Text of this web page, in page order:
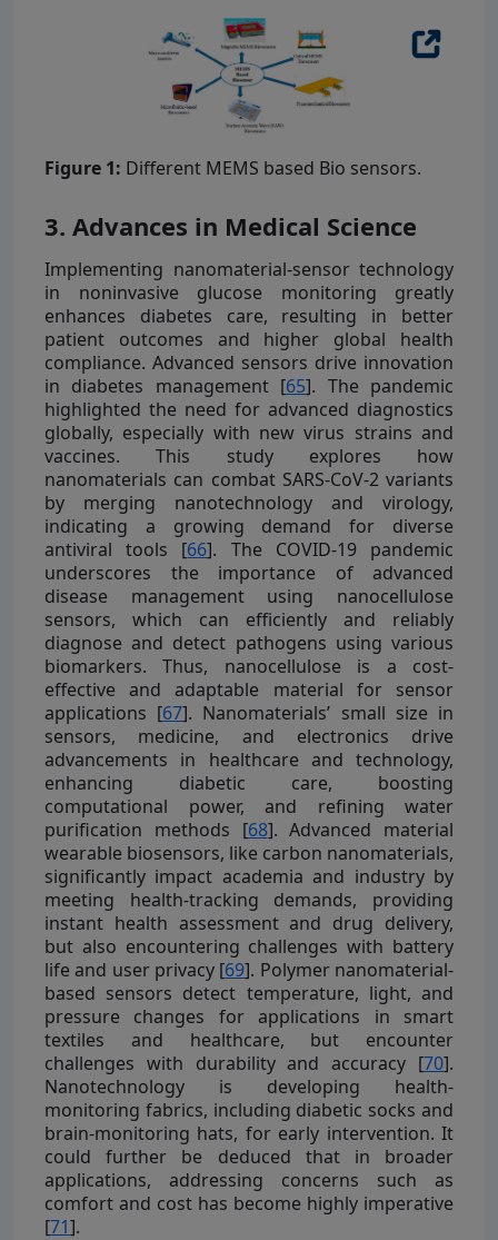
Figure 1: Different MEMS based Bio sensors.
3. Advances in Medical Science
Implementing nanomaterial-sensor technology
in noninvasive glucose monitoring greatly
enhances diabetes care, resulting in better
patient outcomes and higher global health
compliance. Advanced sensors drive innovation
in diabetes management [65]. The pandemic
highlighted the need for advanced diagnostics
globally, especially with new virus strains and
vaccines. This study explores how
nanomaterials can combat SARS-CoV-2 variants
by merging nanotechnology and virology,
indicating a growing demand for diverse
antiviral tools [66]. The COVID-19 pandemic
underscores the importance of advanced
disease management using nanocellulose
sensors, which can efficiently and reliably
diagnose and detect pathogens using various
biomarkers. Thus, nanocellulose is a cost-
effective and adaptable material for sensor
applications [67]. Nanomaterials’ small size in
sensors, medicine, and electronics drive
advancements in healthcare and technology,
enhancing diabetic care, boosting
computational power, and refining water
purification methods [68]. Advanced material
wearable biosensors, like carbon nanomaterials,
significantly impact academia and industry by
meeting health-tracking demands, providing
instant health assessment and drug delivery,
but also encountering challenges with battery
life and user privacy [69]. Polymer nanomaterial-
based sensors detect temperature, light, and
pressure changes for applications in smart
textiles and healthcare, but encounter
challenges with durability and accuracy [70].
Nanotechnology is developing health-
monitoring fabrics, including diabetic socks and
brain-monitoring hats, for early intervention. It
could further be deduced that in broader
applications, addressing concerns such as
comfort and cost has become highly imperative
[71].